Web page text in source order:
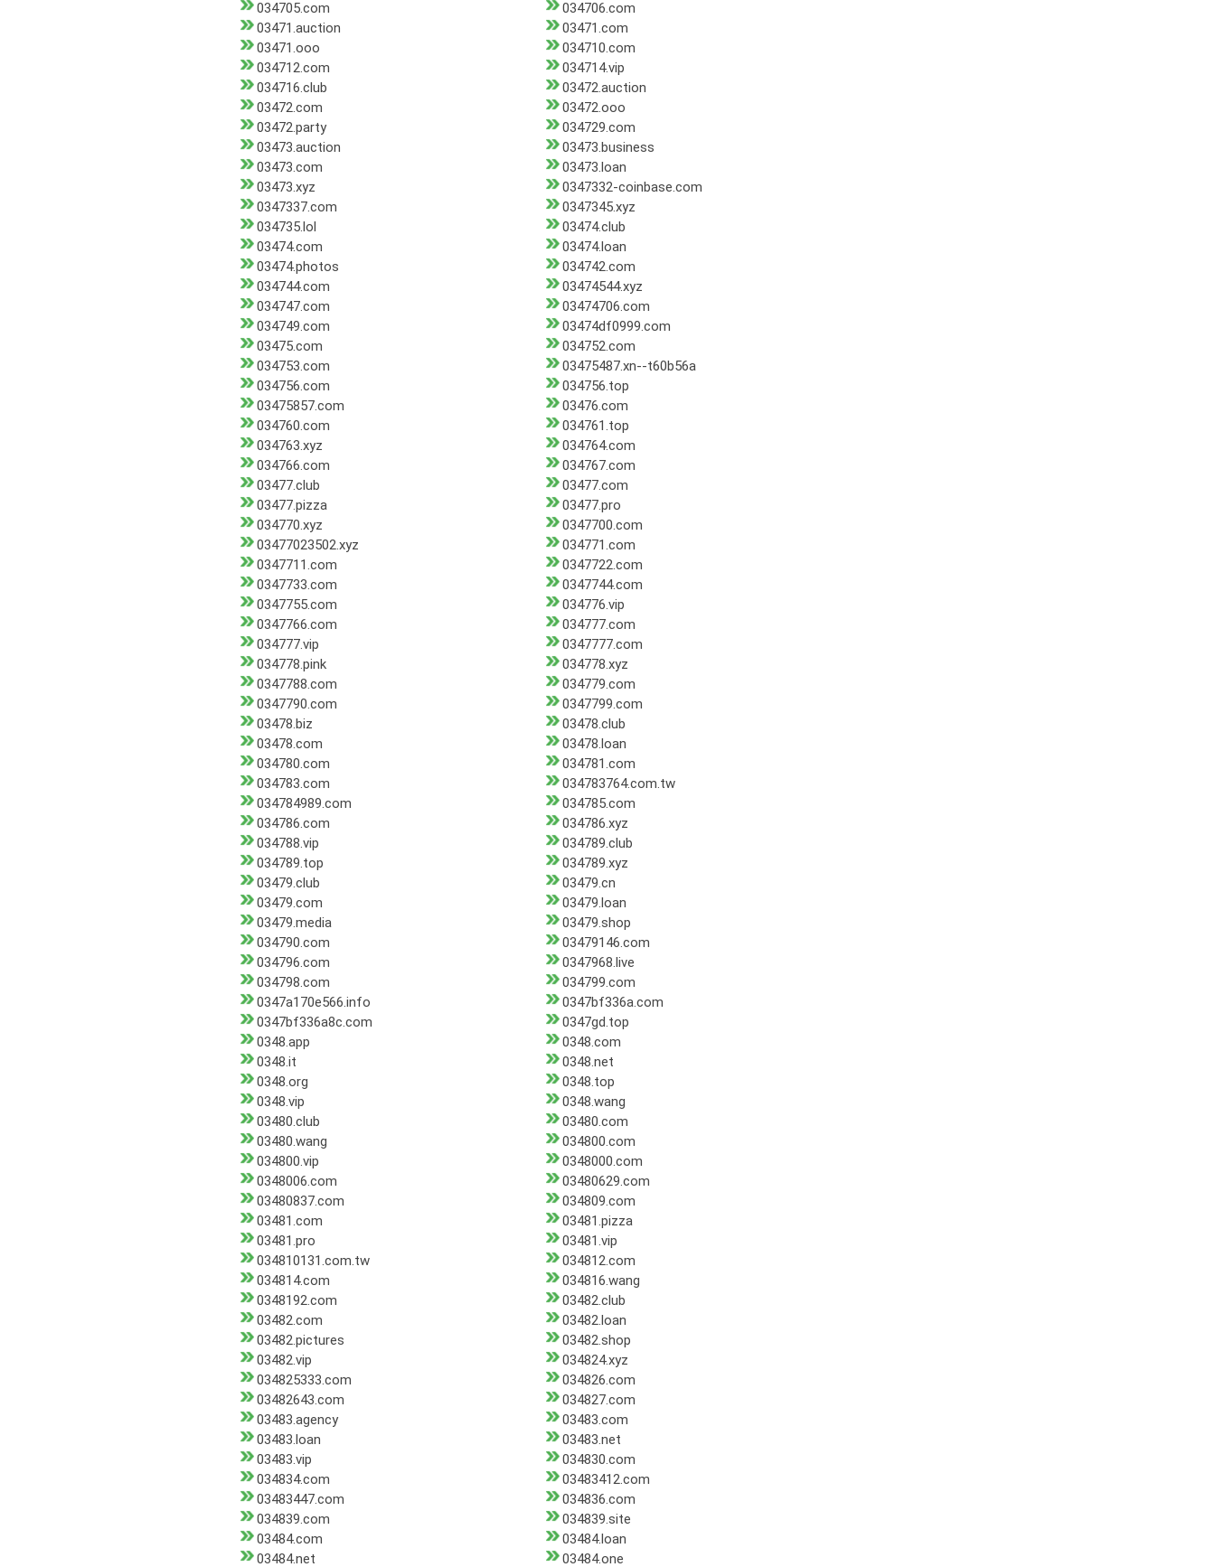
034705.com
034706.com
03471.auction
03471.com
03471.ooo
034710.com
034712.com
034714.vip
034716.club
03472.auction
03472.com
03472.ooo
03472.party
034729.com
03473.auction
03473.business
03473.com
03473.loan
03473.xyz
0347332-coinbase.com
0347337.com
0347345.xyz
034735.lol
03474.club
03474.com
03474.loan
03474.photos
034742.com
034744.com
03474544.xyz
034747.com
03474706.com
034749.com
03474df0999.com
03475.com
034752.com
034753.com
03475487.xn--t60b56a
034756.com
034756.top
03475857.com
03476.com
034760.com
034761.top
034763.xyz
034764.com
034766.com
034767.com
03477.club
03477.com
03477.pizza
03477.pro
034770.xyz
0347700.com
03477023502.xyz
034771.com
0347711.com
0347722.com
0347733.com
0347744.com
0347755.com
034776.vip
0347766.com
034777.com
034777.vip
0347777.com
034778.pink
034778.xyz
0347788.com
034779.com
0347790.com
0347799.com
03478.biz
03478.club
03478.com
03478.loan
034780.com
034781.com
034783.com
034783764.com.tw
034784989.com
034785.com
034786.com
034786.xyz
034788.vip
034789.club
034789.top
034789.xyz
03479.club
03479.cn
03479.com
03479.loan
03479.media
03479.shop
034790.com
03479146.com
034796.com
0347968.live
034798.com
034799.com
0347a170e566.info
0347bf336a.com
0347bf336a8c.com
0347gd.top
0348.app
0348.com
0348.it
0348.net
0348.org
0348.top
0348.vip
0348.wang
03480.club
03480.com
03480.wang
034800.com
034800.vip
0348000.com
0348006.com
03480629.com
03480837.com
034809.com
03481.com
03481.pizza
03481.pro
03481.vip
034810131.com.tw
034812.com
034814.com
034816.wang
0348192.com
03482.club
03482.com
03482.loan
03482.pictures
03482.shop
03482.vip
034824.xyz
034825333.com
034826.com
03482643.com
034827.com
03483.agency
03483.com
03483.loan
03483.net
03483.vip
034830.com
034834.com
03483412.com
03483447.com
034836.com
034839.com
034839.site
03484.com
03484.loan
03484.net
03484.one